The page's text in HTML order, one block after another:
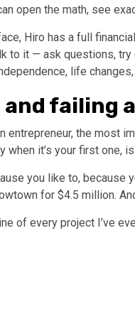
open the math, see
Hiro has a full
to it — ask questions, try
life
failing
entrepreneur, the most
when it’s your first one,
you like to, because
for $4.5 million.
of every project I’ve